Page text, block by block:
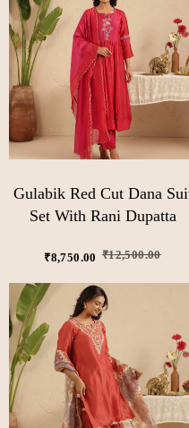
Gulabik Red Cut Dana
Set With Rani Dupatta
₹12,500.00
₹8,750.00